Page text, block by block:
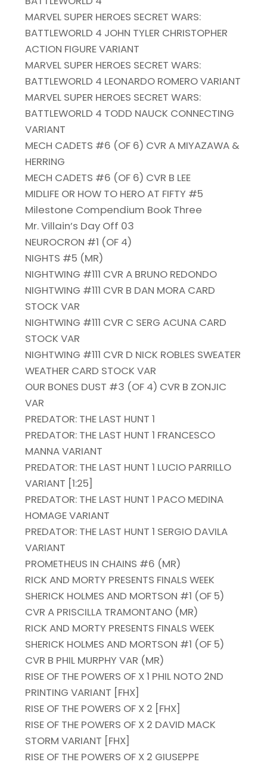
MARVEL SUPER HEROES SECRET WARS:
BATTLEWORLD 4 JOHN TYLER CHRISTOPHER
ACTION FIGURE VARIANT
MARVEL SUPER HEROES SECRET WARS:
BATTLEWORLD 4 LEONARDO ROMERO VARIANT
MARVEL SUPER HEROES SECRET WARS:
BATTLEWORLD 4 TODD NAUCK CONNECTING
VARIANT
MECH CADETS #6 (OF 6) CVR A MIYAZAWA &
HERRING
MECH CADETS #6 (OF 6) CVR B LEE
MIDLIFE OR HOW TO HERO AT FIFTY #5
Milestone Compendium Book Three
Mr. Villain’s Day Off 03
NEUROCRON #1 (OF 4)
NIGHTS #5 (MR)
NIGHTWING #111 CVR A BRUNO REDONDO
NIGHTWING #111 CVR B DAN MORA CARD
STOCK VAR
NIGHTWING #111 CVR C SERG ACUNA CARD
STOCK VAR
NIGHTWING #111 CVR D NICK ROBLES SWEATER
WEATHER CARD STOCK VAR
OUR BONES DUST #3 (OF 4) CVR B ZONJIC
VAR
PREDATOR: THE LAST HUNT 1
PREDATOR: THE LAST HUNT 1 FRANCESCO
MANNA VARIANT
PREDATOR: THE LAST HUNT 1 LUCIO PARRILLO
VARIANT [1:25]
PREDATOR: THE LAST HUNT 1 PACO MEDINA
HOMAGE VARIANT
PREDATOR: THE LAST HUNT 1 SERGIO DAVILA
VARIANT
PROMETHEUS IN CHAINS #6 (MR)
RICK AND MORTY PRESENTS FINALS WEEK
SHERICK HOLMES AND MORTSON #1 (OF 5)
CVR A PRISCILLA TRAMONTANO (MR)
RICK AND MORTY PRESENTS FINALS WEEK
SHERICK HOLMES AND MORTSON #1 (OF 5)
CVR B PHIL MURPHY VAR (MR)
RISE OF THE POWERS OF X 1 PHIL NOTO 2ND
PRINTING VARIANT [FHX]
RISE OF THE POWERS OF X 2 [FHX]
RISE OF THE POWERS OF X 2 DAVID MACK
STORM VARIANT [FHX]
RISE OF THE POWERS OF X 2 GIUSEPPE